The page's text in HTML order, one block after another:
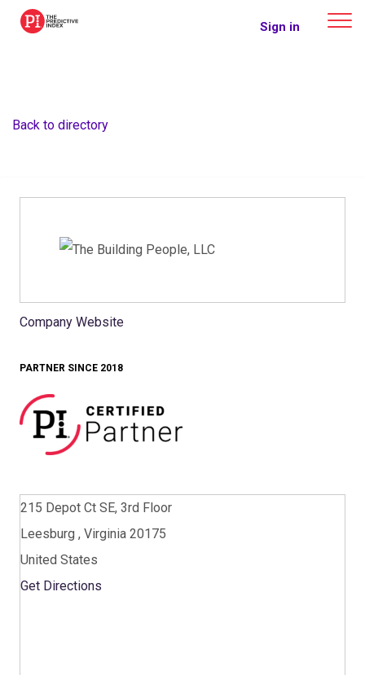
The Predictive Index Sign in
Back to directory
Company Website
PARTNER SINCE 2018
215 Depot Ct SE, 3rd Floor
Leesburg , Virginia 20175
United States
Get Directions